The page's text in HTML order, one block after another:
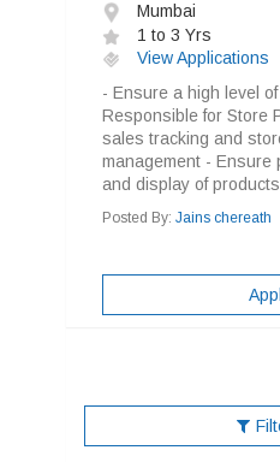
Mumbai
1 to 3 Yrs
View Applications
- Ensure a high level
Responsible for Store
sales tracking and
management - Ensure
and display of
Posted By: Jains chereath